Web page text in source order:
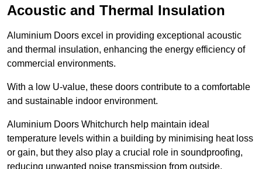
Acoustic and Thermal Insulation
Aluminium Doors excel in providing exceptional acoustic
and thermal insulation, enhancing the energy efficiency of
commercial environments.
With a low U-value, these doors contribute to a comfortable
and sustainable indoor environment.
Aluminium Doors Whitchurch help maintain ideal
temperature levels within a building by minimising heat loss
or gain, but they also play a crucial role in soundproofing,
reducing unwanted noise transmission from outside.